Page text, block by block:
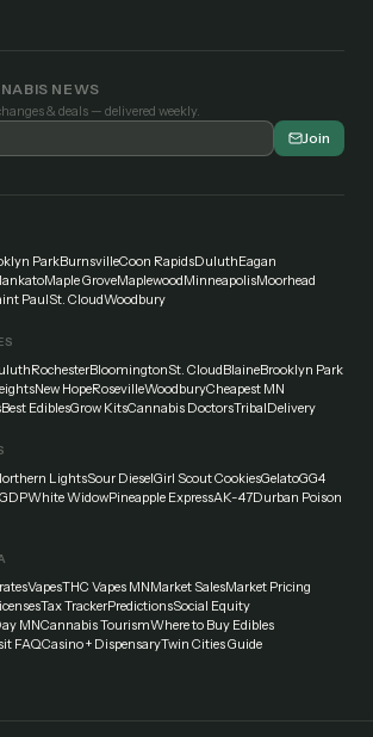
NEWS
& deals — delivered weekly.
Join
ParkBurnsvilleCoon RapidsDuluthEagan
Maple GroveMaplewoodMinneapolisMoorhead
PaulSt. CloudWoodbury
RochesterBloomingtonSt. CloudBlaineBrooklyn Park
New HopeRosevilleWoodburyCheapest MN
Best EdiblesGrow KitsCannabis DoctorsTribalDelivery
LightsSour DieselGirl Scout CookiesGelatoGG4
GDPWhite WidowPineapple ExpressAK-47Durban Poison
VapesTHC Vapes MNMarket SalesMarket Pricing
Tax TrackerPredictionsSocial Equity
MNCannabis TourismWhere to Buy Edibles
FAQCasino + DispensaryTwin Cities Guide